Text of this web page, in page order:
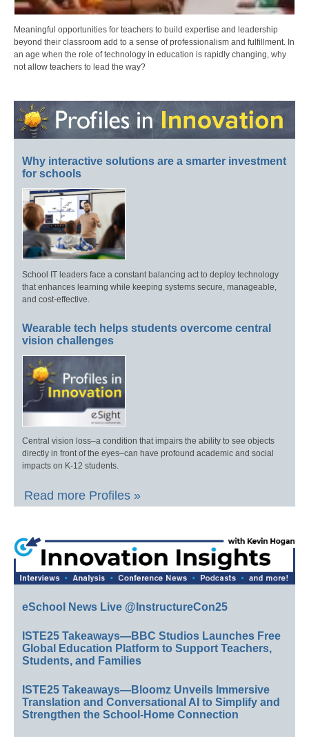
Meaningful opportunities for teachers to build expertise and leadership
beyond their classroom add to a sense of professionalism and fulfillment. In
an age when the role of technology in education is rapidly changing, why
not allow teachers to lead the way?
Why interactive solutions are a smarter investment
for schools
School IT leaders face a constant balancing act to deploy technology
that enhances learning while keeping systems secure, manageable,
and cost-effective.
Wearable tech helps students overcome central
vision challenges
Central vision loss–a condition that impairs the ability to see objects
directly in front of the eyes–can have profound academic and social
impacts on K-12 students.
Read more Profiles »
eSchool News Live @InstructureCon25
ISTE25 Takeaways—BBC Studios Launches Free
Global Education Platform to Support Teachers,
Students, and Families
ISTE25 Takeaways—Bloomz Unveils Immersive
Translation and Conversational AI to Simplify and
Strengthen the School-Home Connection